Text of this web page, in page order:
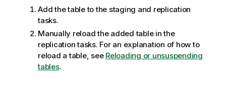
Add the table to the staging and replication
tasks.
Manually reload the added table in the
replication tasks. For an explanation of how to
reload a table, see Reloading or unsuspending
tables.